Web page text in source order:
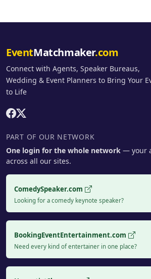
EventMatchmaker.com
Connect with Agents, Speaker Bureaus,
Wedding & Event Planners to Bring Your
to Life
PART OF OUR NETWORK
One login for the whole network — your
across all our sites.
ComedySpeaker.com
Looking for a comedy keynote speaker?
BookingEventEntertainment.com
Need every kind of entertainer in one place?